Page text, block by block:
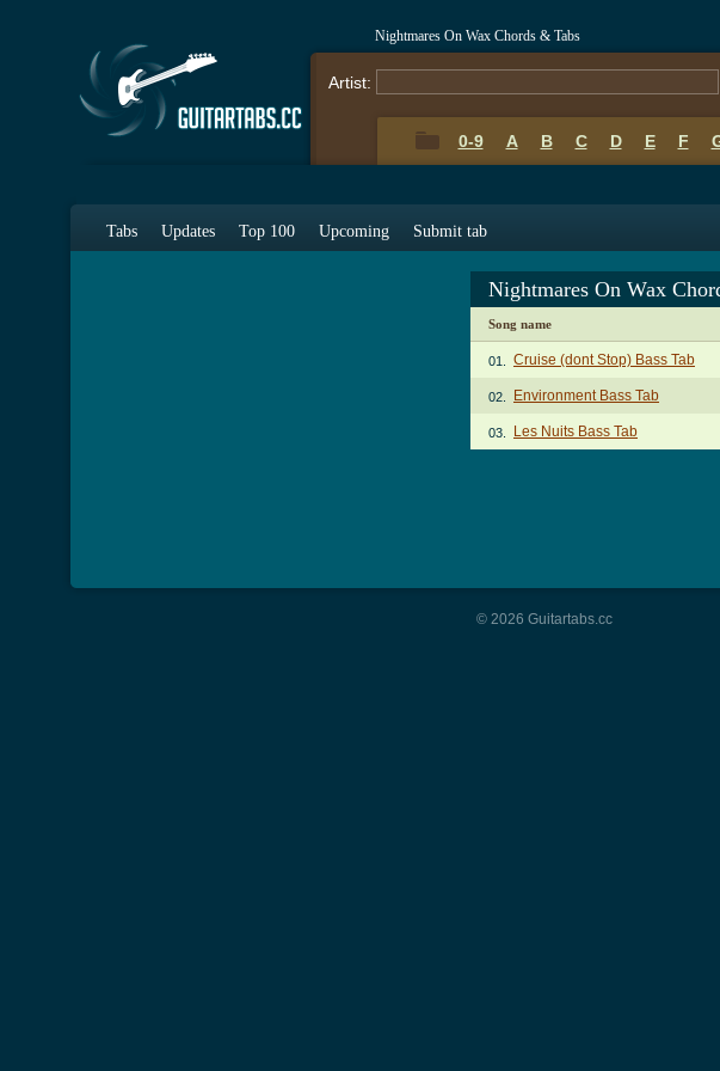
Nightmares On Wax Chords & Tabs
Artist:
0-9 A B C D E F
Tabs Updates Top 100 Upcoming Submit tab
Nightmares On Wax
Song name
01. Cruise (dont Stop) Bass Tab
02. Environment Bass Tab
03. Les Nuits Bass Tab
© 2026 Guitartabs.cc